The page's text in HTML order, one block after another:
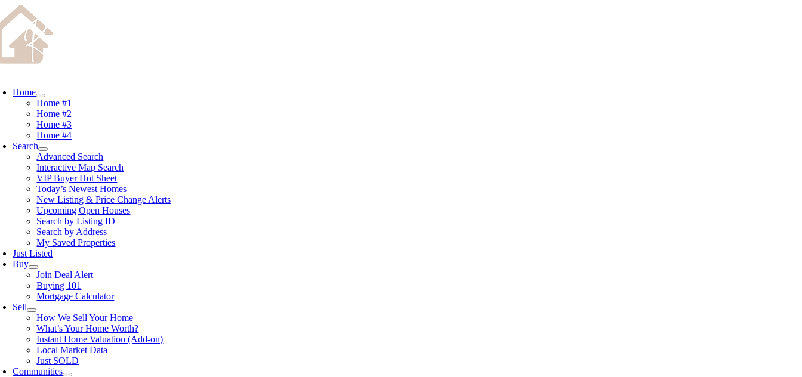
content
Skip
to
content
Home
Home #1
Home #2
Home #3
Home #4
Search
Advanced Search
Interactive Map Search
VIP Buyer Hot Sheet
Today’s Newest Homes
New Listing & Price Change Alerts
Upcoming Open Houses
Search by Listing ID
Search by Address
My Saved Properties
Just Listed
Buy
Join Deal Alert
Buying 101
Mortgage Calculator
Sell
How We Sell Your Home
What’s Your Home Worth?
Instant Home Valuation (Add-on)
Local Market Data
Just SOLD
Communities